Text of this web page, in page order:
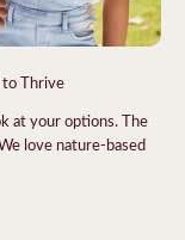
to Thrive
at your options. The
love nature-based